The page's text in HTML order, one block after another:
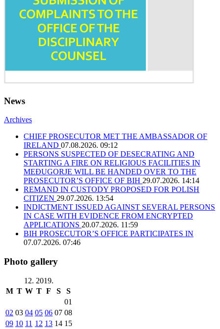
News
Archives
CHIEF PROSECUTOR MET THE AMBASSADOR OF
IRELAND 07.08.2026. 09:12
PERSONS SUSPECTED OF DESECRATING AND
STARTING A FIRE ON RELIGIOUS FACILITIES IN
MEĐUGORJE WILL BE HANDED OVER TO THE
PROSECUTOR’S OFFICE OF BIH 29.07.2026. 14:14
REMAND IN CUSTODY PROPOSED FOR POLISH
CITIZEN 29.07.2026. 13:54
INDICTMENT ISSUED AGAINST SEVERAL PERSONS
IN CASE WITH EVIDENCE FROM ENCRYPTED
APPLICATIONS 20.07.2026. 11:59
BIH PROSECUTOR’S OFFICE PARTICIPATES IN
07.07.2026. 07:46
Photo gallery
12. 2019.
M T W T F S
S
01
02 03 04 05 06 07 08
09 10 11 12 13 14 15